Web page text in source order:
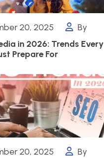
20, 2025
By
in 2026: Trends Every
Prepare For
20, 2025
By